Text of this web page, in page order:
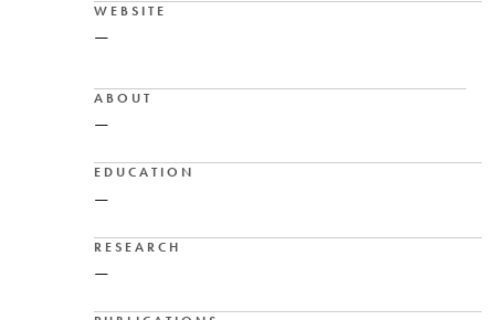
WEBSITE
—
ABOUT
—
EDUCATION
—
RESEARCH
—